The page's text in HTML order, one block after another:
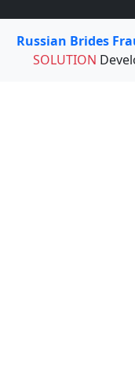
Russian Brides
SOLUTION